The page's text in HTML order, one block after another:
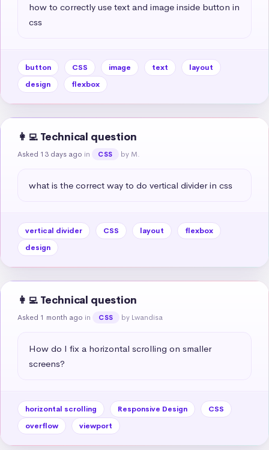
how to correctly use text and image inside button in
css
button CSS image text
layout
design
flexbox
👩‍💻 Technical question
Asked 13 days ago in CSS by M.
what is the correct way to do vertical divider in css
vertical divider CSS layout
flexbox
design
👩‍💻 Technical question
Asked 1 month ago in CSS by Lwandisa
How do I fix a horizontal scrolling on smaller
screens?
horizontal scrolling Responsive Design
CSS
overflow
viewport